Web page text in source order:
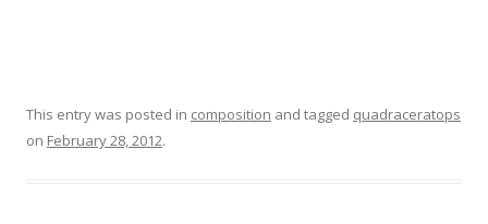
This entry was posted in composition and tagged quadraceratops
on February 28, 2012.